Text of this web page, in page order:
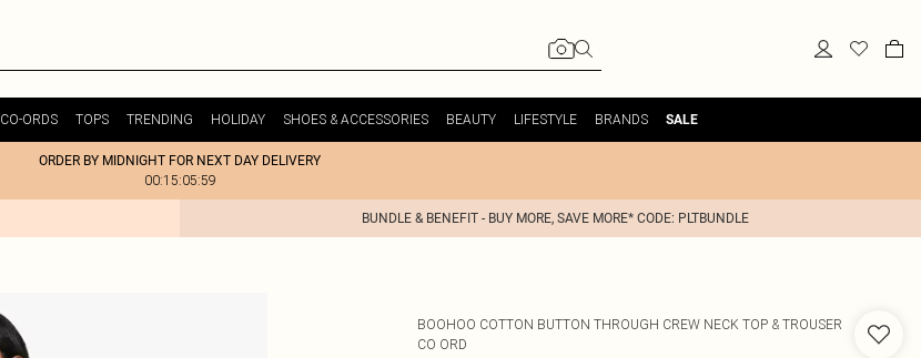
CO-ORDS TOPS TRENDING HOLIDAY SHOES & ACCESSORIES BEAUTY LIFESTYLE BRANDS SALE
ORDER BY MIDNIGHT FOR NEXT DAY DELIVERY
00:15:05:59
BUNDLE & BENEFIT - BUY MORE, SAVE MORE* CODE: PLTBUNDLE
BOOHOO COTTON BUTTON THROUGH CREW NECK TOP & TROUSER
CO ORD